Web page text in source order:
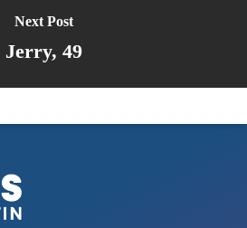
Next Post
Jerry, 49